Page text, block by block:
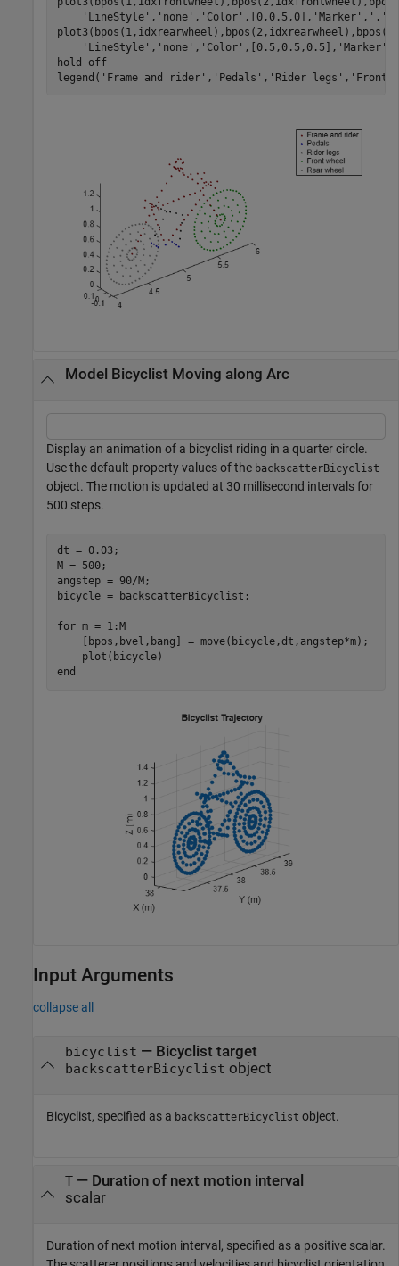
'LineStyle' , 'none' , 'Color' ,[0,0.5,0], 'Marker' , '.'
'LineStyle' , 'none' , 'Color' ,[0.5,0.5,0.5], 'Marker'
hold
off
legend( 'Frame and rider' , 'Pedals' , 'Rider legs' , 'Front
Model Bicyclist Moving along Arc
Display an animation of a bicyclist riding in a quarter circle.
Use the default property values of the backscatterBicyclist
object. The motion is updated at 30 millisecond intervals for
500 steps.
dt = 0.03;
M = 500;
angstep = 90/M;
bicycle = backscatterBicyclist;
for m = 1:M
    [bpos,bvel,bang] = move(bicycle,dt,angstep*m);
end
Input Arguments
collapse all
bicyclist — Bicyclist target
backscatterBicyclist object
Bicyclist, specified as a backscatterBicyclist object.
T— Duration of next motion interval
scalar
Duration of next motion interval, specified as a positive scalar.